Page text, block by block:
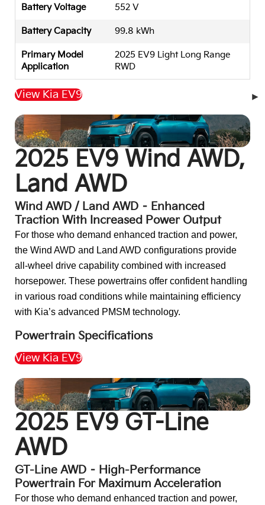
Battery Voltage 552 V
Battery Capacity 99.8 kWh
Primary Model
Application
2025 EV9 Light Long Range
RWD
View Kia EV9
2025 EV9 Wind AWD,
Land AWD
Wind AWD / Land AWD – Enhanced
Traction With Increased Power Output
For those who demand enhanced traction and power,
the Wind AWD and Land AWD configurations provide
all-wheel drive capability combined with increased
horsepower. These powertrains offer confident handling
in various road conditions while maintaining efficiency
with Kia’s advanced PMSM technology.
Powertrain Specifications
View Kia EV9
2025 EV9 GT-Line
AWD
GT-Line AWD – High-Performance
Powertrain For Maximum Acceleration
For those who demand enhanced traction and power,